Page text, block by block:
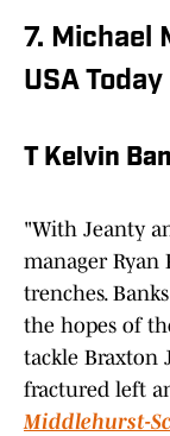
7. Michael
USA Today
T Kelvin
"With Jeanty
manager Ryan
trenches.
the hopes of
tackle Braxton
fractured left
Middlehurst-